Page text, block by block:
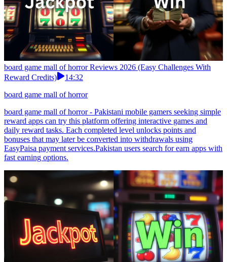
board game mall of horror Reviews 2026 (Easy Challenges With
Reward Credits)
14:32
board game mall of horror
board game mall of horror - Pakistani mobile gamers seeking simple
reward apps can try this platform offering interactive games and
daily reward tasks. Each completed level unlocks points and
bonuses that may later be converted into withdrawals using
EasyPaisa payment services.Pakistan users search for earn apps with
fast earning options.